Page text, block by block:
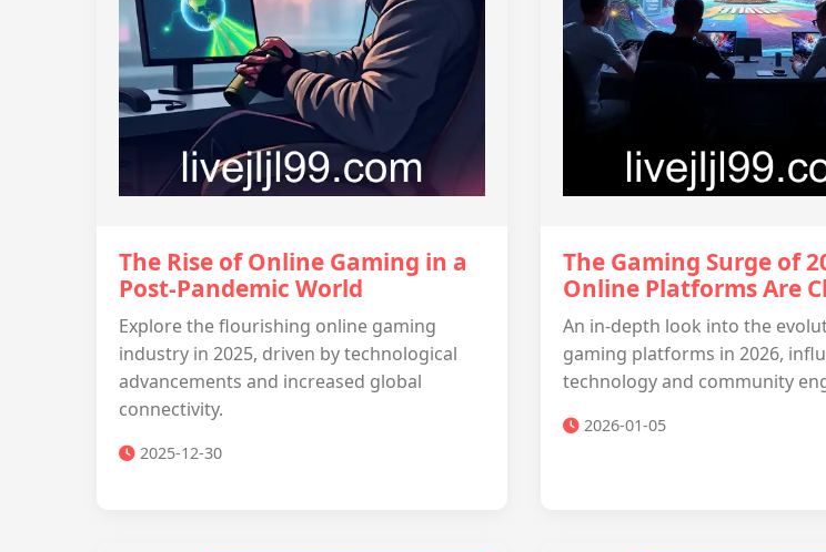
The Rise of Online Gaming in a
Post-Pandemic World
Explore the flourishing online gaming
industry in 2025, driven by technological
advancements and increased global
connectivity.
2025-12-30
The Gaming Surge of
Online Platforms Are
An in-depth look into the
gaming platforms in 2026,
technology and community
2026-01-05